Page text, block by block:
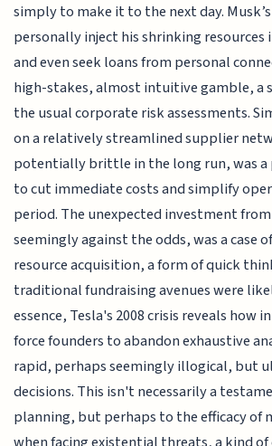
simply to make it to the next day.
personally inject his shrinking
and even seek loans from personal
high-stakes, almost intuitive gamble, a
the usual corporate risk assessments.
on a relatively streamlined supplier
potentially brittle in the long run, was a
to cut immediate costs and simplify
period. The unexpected investment
seemingly against the odds, was a case
resource acquisition, a form of quick
traditional fundraising avenues were
essence, Tesla's 2008 crisis reveals how
force founders to abandon exhaustive
rapid, perhaps seemingly illogical, but
decisions. This isn't necessarily a
planning, but perhaps to the efficacy of